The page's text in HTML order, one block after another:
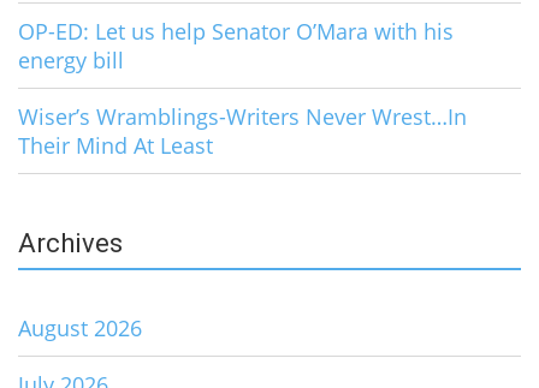
OP-ED: Let us help Senator O’Mara with his
energy bill
Wiser’s Wramblings-Writers Never Wrest…In
Their Mind At Least
Archives
August 2026